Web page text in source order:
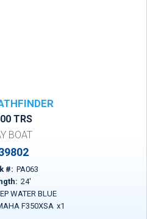
TRS
BOAT
#: PA063
24'
WATER BLUE
F350XSA x1